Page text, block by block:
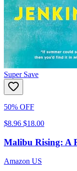
Super Save
50% OFF
$8.96 $18.00
Malibu Rising: A
Amazon US